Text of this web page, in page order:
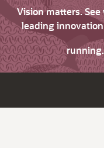
Vision matters.
leading